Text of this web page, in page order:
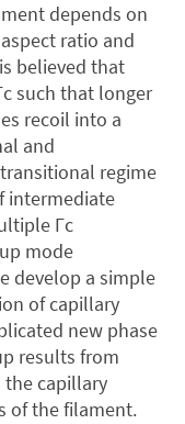
depends on
ratio and
believed that
such that longer
recoil into a
and
regime
intermediate
Γc
mode
develop a simple
of capillary
new phase
results from
the capillary
of the filament.